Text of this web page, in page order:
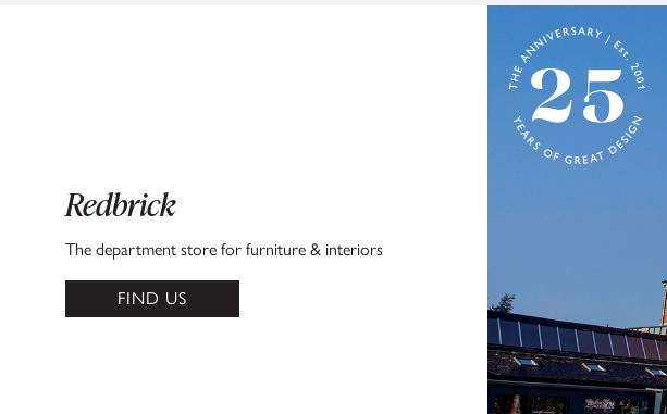
Redbrick
The department store for furniture & interiors
FIND US